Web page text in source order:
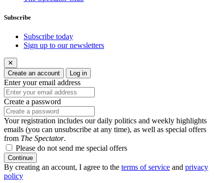
Subscribe
Subscribe today
Sign up to our newsletters
✕
Create an account
Log in
Enter your email address
Create a password
Your registration includes our daily politics and weekly highlights
emails (you can unsubscribe at any time), as well as special offers
from The Spectator.
Please do not send me special offers
Continue
By creating an account, I agree to the terms of service and privacy
policy